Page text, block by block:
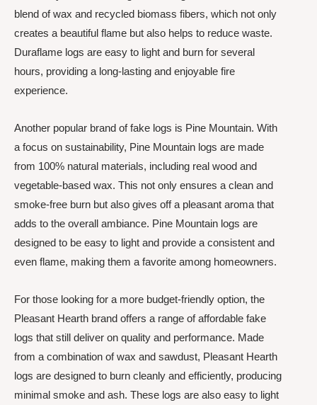
blend of wax and recycled biomass fibers, which not only
creates a beautiful flame but also helps to reduce waste.
Duraflame logs are easy to light and burn for several
hours, providing a long-lasting and enjoyable fire
experience.
Another popular brand of fake logs is Pine Mountain. With
a focus on sustainability, Pine Mountain logs are made
from 100% natural materials, including real wood and
vegetable-based wax. This not only ensures a clean and
smoke-free burn but also gives off a pleasant aroma that
adds to the overall ambiance. Pine Mountain logs are
designed to be easy to light and provide a consistent and
even flame, making them a favorite among homeowners.
For those looking for a more budget-friendly option, the
Pleasant Hearth brand offers a range of affordable fake
logs that still deliver on quality and performance. Made
from a combination of wax and sawdust, Pleasant Hearth
logs are designed to burn cleanly and efficiently, producing
minimal smoke and ash. These logs are also easy to light